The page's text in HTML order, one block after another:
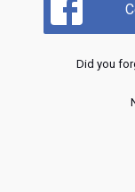
Did you